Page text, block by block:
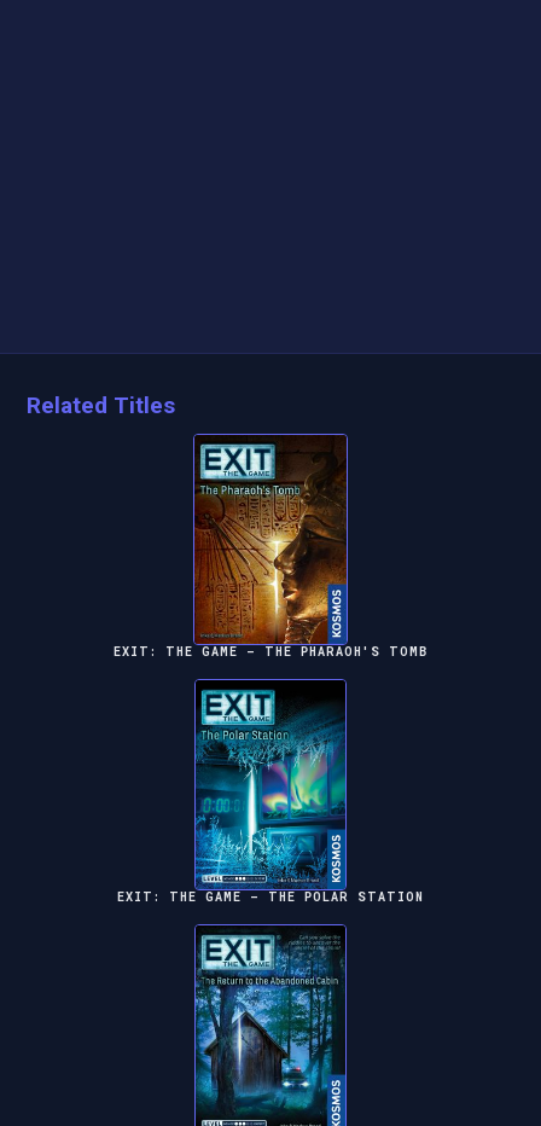
Related Titles
EXIT: THE GAME – THE PHARAOH'S TOMB
EXIT: THE GAME – THE POLAR STATION